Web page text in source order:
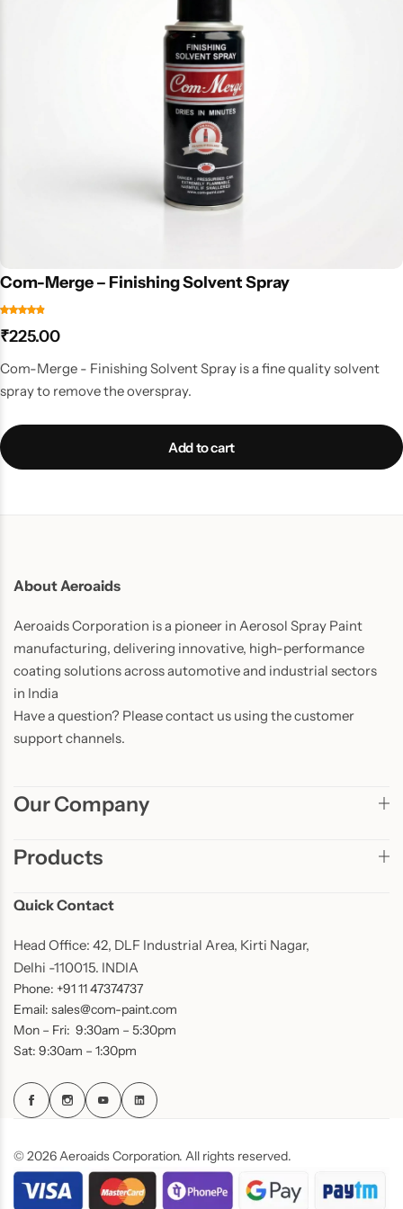
Com-Merge – Finishing Solvent Spray
₹225.00
Com-Merge - Finishing Solvent Spray is a fine quality solvent
spray to remove the overspray.
Add to cart
About Aeroaids
Aeroaids Corporation is a pioneer in Aerosol Spray Paint
manufacturing, delivering innovative, high-performance
coating solutions across automotive and industrial sectors
in India
Have a question? Please contact us using the customer
support channels.
Our Company
Products
Quick Contact
Head Office: 42, DLF Industrial Area, Kirti Nagar,
Delhi -110015. INDIA
Phone: +91 11 47374737
Email: sales@com-paint.com
Mon – Fri: 9:30am – 5:30pm
Sat: 9:30am – 1:30pm
© 2026 Aeroaids Corporation. All rights reserved.